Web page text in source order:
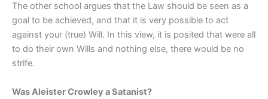
The other school argues that the Law should be seen as a
goal to be achieved, and that it is very possible to act
against your (true) Will. In this view, it is posited that were all
to do their own Wills and nothing else, there would be no
strife.
Was Aleister Crowley a Satanist?